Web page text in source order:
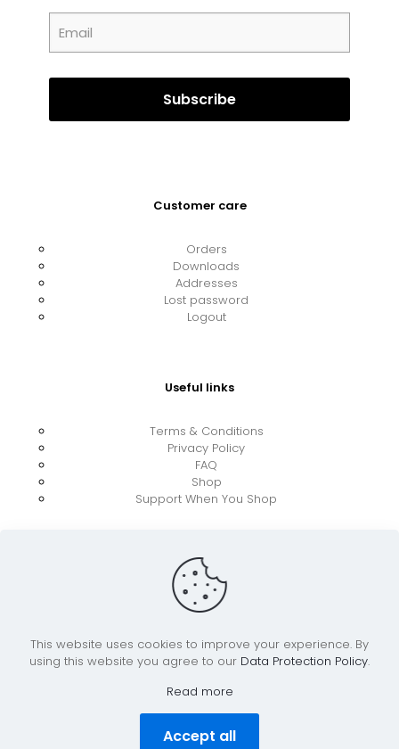
Customer care
Orders
Downloads
Addresses
Lost password
Logout
Useful links
Terms & Conditions
Privacy Policy
FAQ
Shop
Support When You Shop
© 2026 UkraineBoost ApS | All Rights Reserved |
Powered by CiCoor IT Services ApS
This website uses cookies to improve your experience. By
using this website you agree to our Data Protection Policy.
Read more
Accept all